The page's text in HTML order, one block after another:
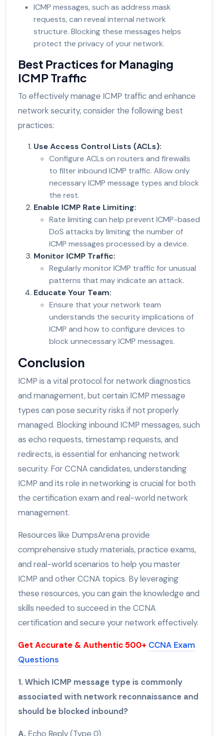
ICMP messages, such as address mask
requests, can reveal internal network
structure. Blocking these messages helps
protect the privacy of your network.
Best Practices for Managing
ICMP Traffic
To effectively manage ICMP traffic and enhance
network security, consider the following best
practices:
Use Access Control Lists (ACLs):
Configure ACLs on routers and firewalls
to filter inbound ICMP traffic. Allow only
necessary ICMP message types and block
the rest.
Enable ICMP Rate Limiting:
Rate limiting can help prevent ICMP-based
DoS attacks by limiting the number of
ICMP messages processed by a device.
Monitor ICMP Traffic:
Regularly monitor ICMP traffic for unusual
patterns that may indicate an attack.
Educate Your Team:
Ensure that your network team
understands the security implications of
ICMP and how to configure devices to
block unnecessary ICMP messages.
Conclusion
ICMP is a vital protocol for network diagnostics
and management, but certain ICMP message
types can pose security risks if not properly
managed. Blocking inbound ICMP messages, such
as echo requests, timestamp requests, and
redirects, is essential for enhancing network
security. For CCNA candidates, understanding
ICMP and its role in networking is crucial for both
the certification exam and real-world network
management.
Resources like DumpsArena provide
comprehensive study materials, practice exams,
and real-world scenarios to help you master
ICMP and other CCNA topics. By leveraging
these resources, you can gain the knowledge and
skills needed to succeed in the CCNA
certification and secure your network effectively.
Get Accurate & Authentic 500+ CCNA Exam
Questions
1. Which ICMP message type is commonly
associated with network reconnaissance and
should be blocked inbound?
A. Echo Reply (Type 0)